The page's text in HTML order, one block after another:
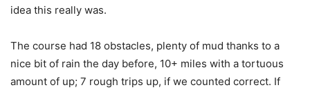
idea this really was.
The course had 18 obstacles, plenty of mud thanks to a
nice bit of rain the day before, 10+ miles with a tortuous
amount of up; 7 rough trips up, if we counted correct. If